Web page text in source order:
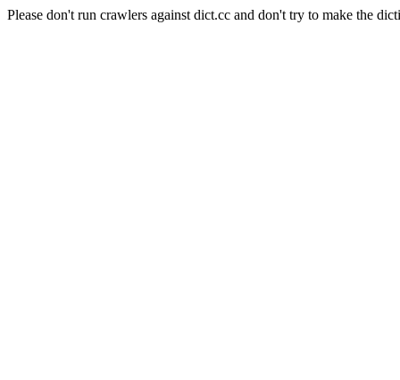
Please don't run crawlers against dict.cc and don't try to make the